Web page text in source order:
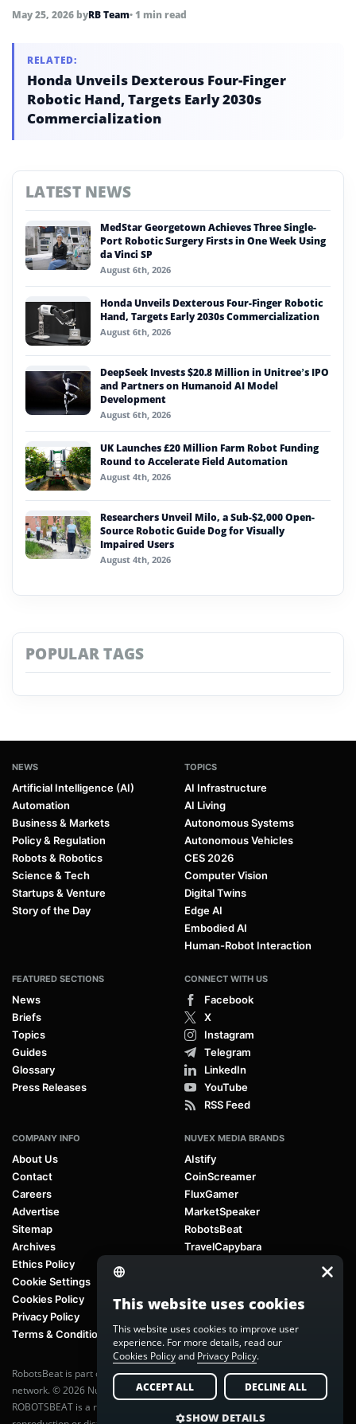
May 25, 2026 byRB Team• 1 min read
RELATED:
Honda Unveils Dexterous Four-Finger
Robotic Hand, Targets Early 2030s
Commercialization
LATEST NEWS
MedStar Georgetown Achieves Three Single-
Port Robotic Surgery Firsts in One Week Using
da Vinci SP
August 6th, 2026
Honda Unveils Dexterous Four-Finger Robotic
Hand, Targets Early 2030s Commercialization
August 6th, 2026
DeepSeek Invests $20.8 Million in Unitree’s IPO
and Partners on Humanoid AI Model
Development
August 6th, 2026
UK Launches £20 Million Farm Robot Funding
Round to Accelerate Field Automation
August 4th, 2026
Researchers Unveil Milo, a Sub-$2,000 Open-
Source Robotic Guide Dog for Visually
Impaired Users
August 4th, 2026
POPULAR TAGS
NEWS
Artificial Intelligence (AI)
Automation
Business & Markets
Policy & Regulation
Robots & Robotics
Science & Tech
Startups & Venture
Story of the Day
TOPICS
AI Infrastructure
AI Living
Autonomous Systems
Autonomous Vehicles
CES 2026
Computer Vision
Digital Twins
Edge AI
Embodied AI
Human-Robot Interaction
FEATURED SECTIONS
News
Briefs
Topics
Guides
Glossary
Press Releases
CONNECT WITH US
Facebook
X
Instagram
Telegram
LinkedIn
YouTube
RSS Feed
COMPANY INFO
About Us
Contact
Careers
Advertise
Sitemap
Archives
Ethics Policy
Cookie Settings
Cookies Policy
Privacy Policy
Terms & Conditions
NUVEX MEDIA BRANDS
AIstify
CoinScreamer
FluxGamer
MarketSpeaker
RobotsBeat
TravelCapybara
RobotsBeat is part of Nuvex Media, a global next-generation media
network. © 2026 Nuvex Media LLC. All rights reserved.
ROBOTSBEAT is a registered trademark of Nuvex Media LLC. Unauthorized
This website uses cookies
This website uses cookies to improve user
experience. For more details, read our
Cookies Policyand Privacy Policy.
ACCEPT ALL DECLINE ALL
SHOW DETAILS